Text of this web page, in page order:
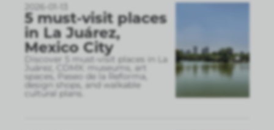
2026-01-13
5 must-visit places
in La Juárez,
Mexico City
Discover 5 must-visit places in La
Juárez, CDMX: museums, art
spaces, Paseo de la Reforma,
design shops, and walkable
cultural plans.